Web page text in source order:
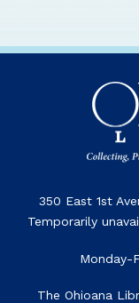
350 East 1st
Temporarily
Monday-
The Ohioana